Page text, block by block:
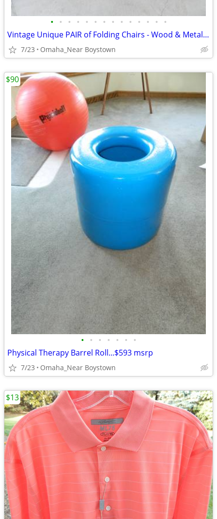
• • • • • • • • • • • • • •
Vintage Unique PAIR of Folding Chairs - Wood & Metal - VERY NICE
7/23 Omaha_Near Boystown
• • • • • • •
Physical Therapy Barrel Roll...$593 msrp
7/23 Omaha_Near Boystown
$90
$13